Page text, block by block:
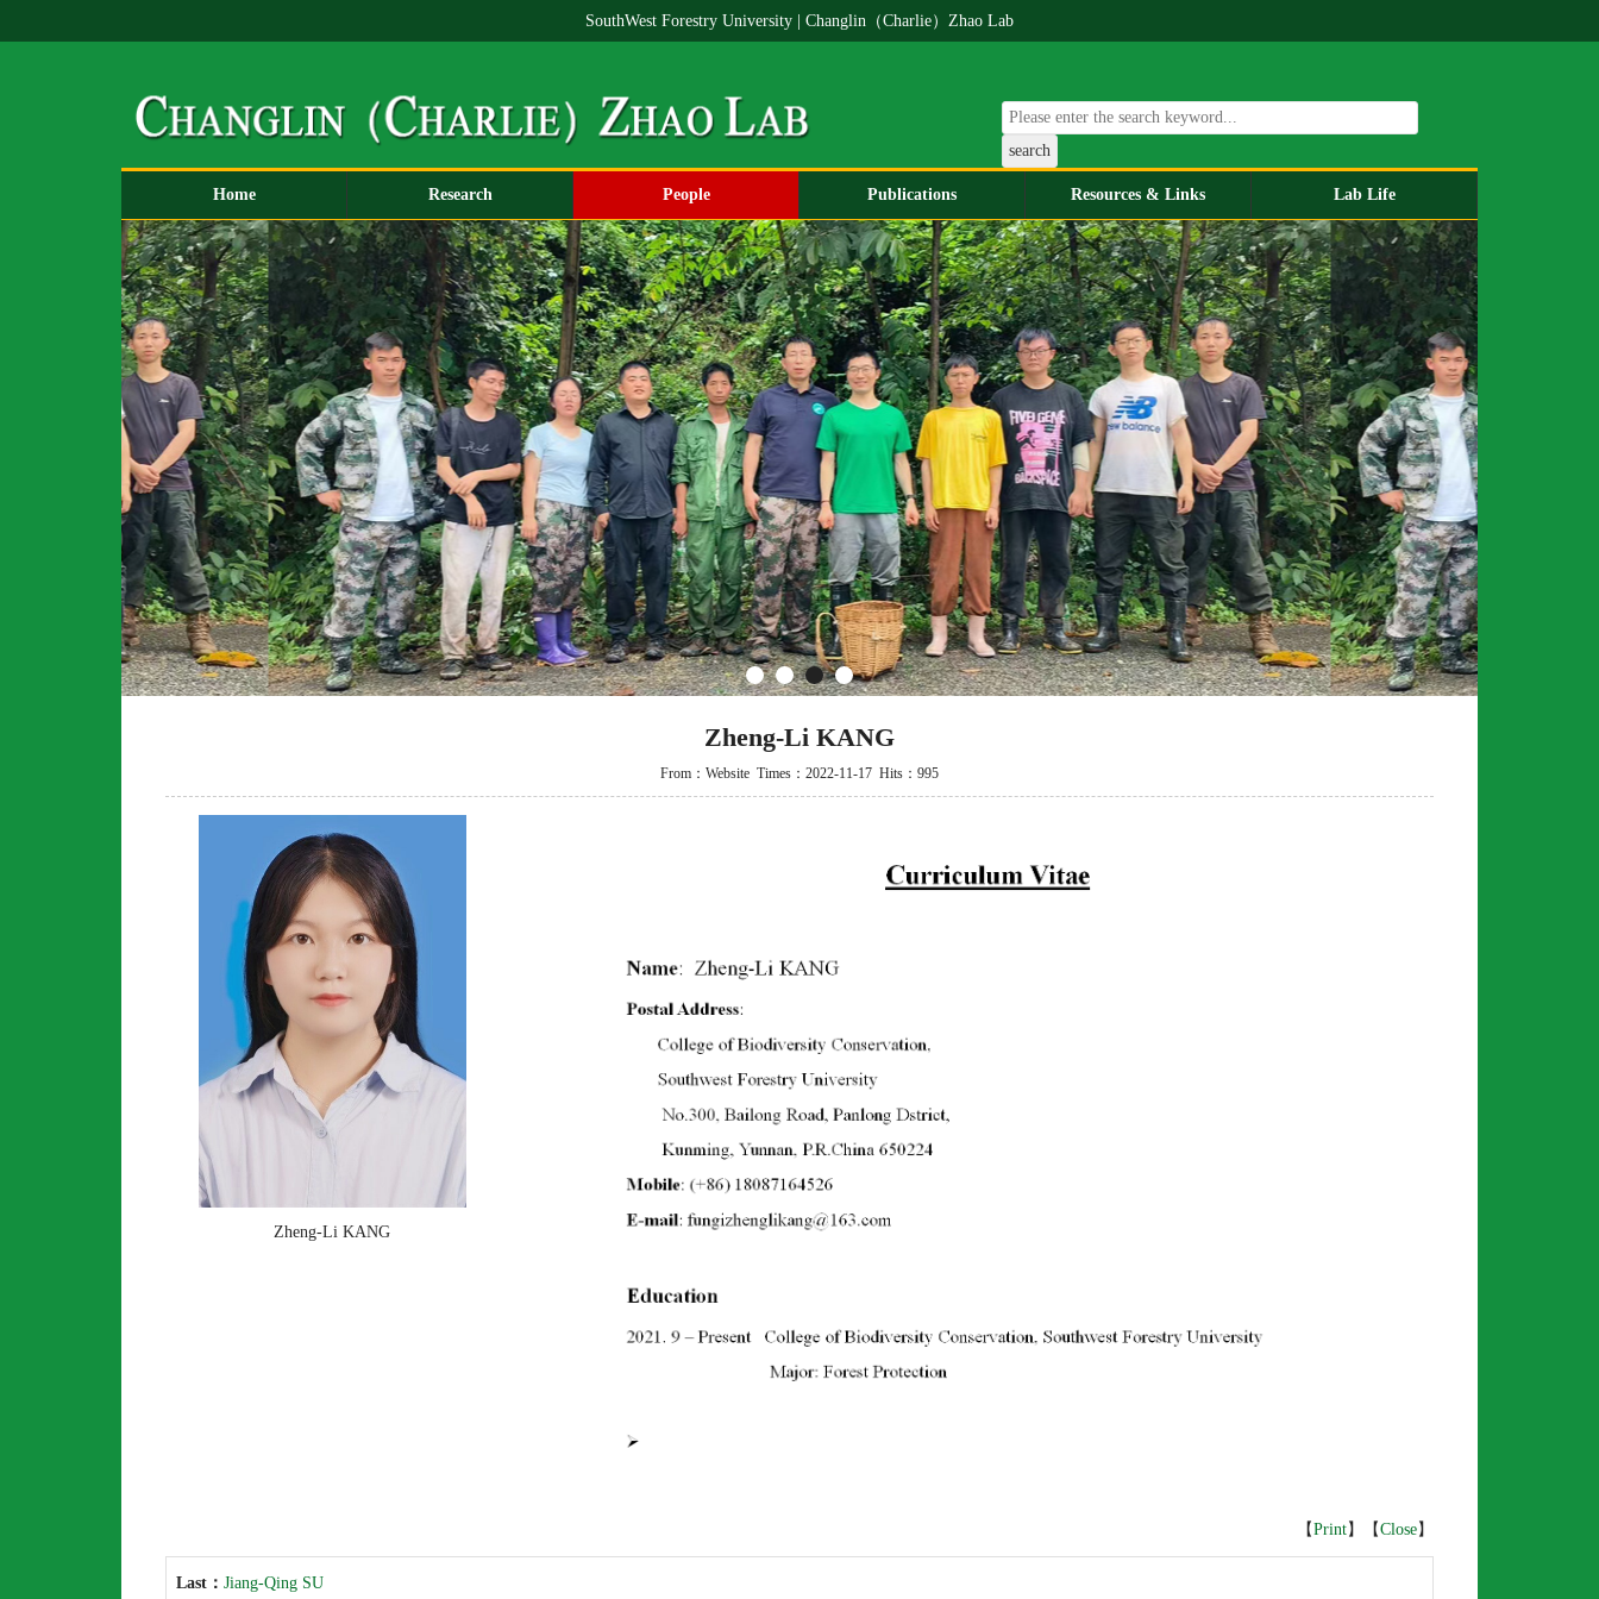
SouthWest Forestry University | Changlin（Charlie）Zhao Lab
Home Research People Publications Resources & Links Lab Life
1 2 3 4
Zheng-Li KANG
From：Website Times：2022-11-17 Hits：995
Zheng-Li KANG
【Print】【Close】
Last：Jiang-Qing SU